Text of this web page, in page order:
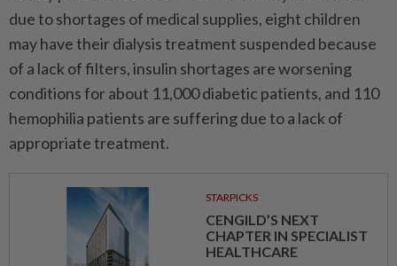
due to shortages of medical supplies, eight children
may have their dialysis treatment suspended because
of a lack of filters, insulin shortages are worsening
conditions for about 11,000 diabetic patients, and 110
hemophilia patients are suffering due to a lack of
appropriate treatment.
STARPICKS
CENGILD’S NEXT
CHAPTER IN SPECIALIST
HEALTHCARE